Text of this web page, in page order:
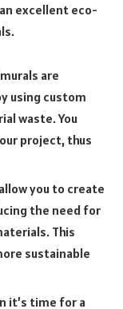
excellent eco-
are
using custom
waste. You
project, thus
you to create
the need for
This
sustainable
it’s time for a